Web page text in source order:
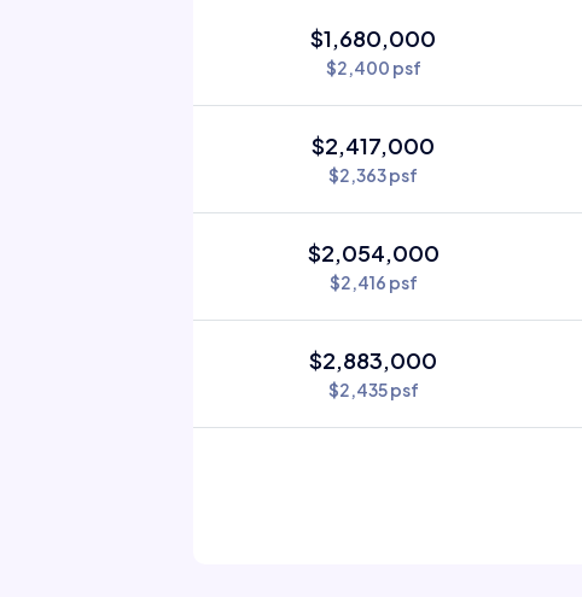
$1,680,000
$2,400 psf
$2,417,000
$2,363 psf
$2,054,000
$2,416 psf
$2,883,000
$2,435 psf